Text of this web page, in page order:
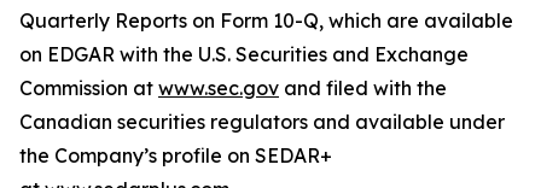
Quarterly Reports on Form 10-Q, which are available
on EDGAR with the U.S. Securities and Exchange
Commission at www.sec.gov and filed with the
Canadian securities regulators and available under
the Company’s profile on SEDAR+